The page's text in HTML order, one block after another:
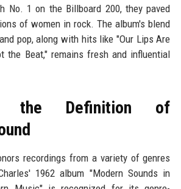
No. 1 on the Billboard 200, they paved
of women in rock. The album's blend
pop, along with hits like "Our Lips Are
the Beat," remains fresh and influential
the Definition of
recordings from a variety of genres
1962 album "Modern Sounds in